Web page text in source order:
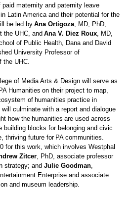
maternity and paternity leave
Latin America and their potential for the
be led by Ana Ortigoza , MD, PhD,
the UHC, and Ana V. Diez Roux , MD,
of Public Health, Dana and David
University Professor of
the UHC.
of Media Arts & Design will serve as
Humanities on their project to map,
of humanities practice in
culminate with a report and dialogue
how the humanities are used across
building blocks for belonging and civic
thriving future for PA communities.
for this work, which involves Westphal
Zitcer , PhD, associate professor
strategy; and Julie Goodman
Enterprise and associate
and museum leadership.